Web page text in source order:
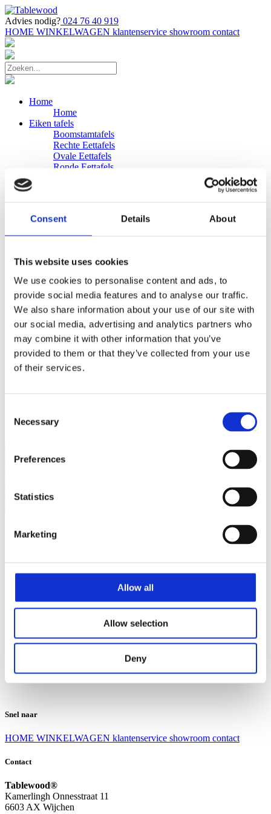
Consent Details About
This website uses cookies
We use cookies to personalise content and ads, to
provide social media features and to analyse our traffic.
We also share information about your use of our site with
our social media, advertising and analytics partners who
may combine it with other information that you’ve
provided to them or that they’ve collected from your use
of their services.
Selection
Necessary
Preferences
Statistics
Marketing
Allow all
Allow selection
Deny
Advies nodig? 024 76 40 919
HOME WINKELWAGEN klantenservice showroom contact
Home
Home
Eiken tafels
Boomstamtafels
Rechte Eettafels
Ovale Eettafels
Ronde Eettafels
Eiken Banken
Zakelijk
Bureaus Douglashout/Eiken
Vergadertafels 4 meter
Onderstellen
Stalen Tafelpoten
Eiken Tafelpoten
Eiken Tafelbladen
Eiken Tafelbladen
Eiken Planken
Horeca & Projecten
Ovale Tafels
Suar Houten Banken
Ruilen en retourneren
Algemene voorwaarden
Contact
Snel naar
HOME WINKELWAGEN klantenservice showroom contact
Contact
Tablewood®
Kamerlingh Onnesstraat 11
6603 AX Wijchen